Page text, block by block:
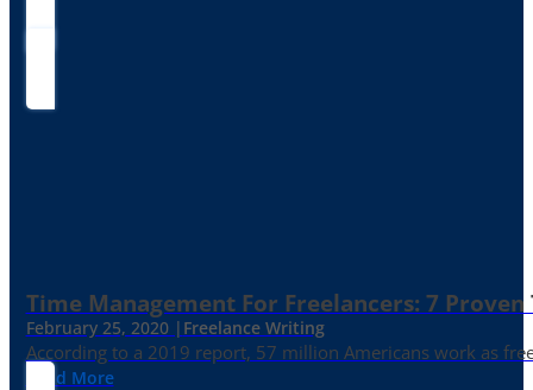
Time Management For Freelancers: 7 Proven
February 25, 2020 | Freelance Writing
According to a 2019 report, 57 million Americans work as
Read More